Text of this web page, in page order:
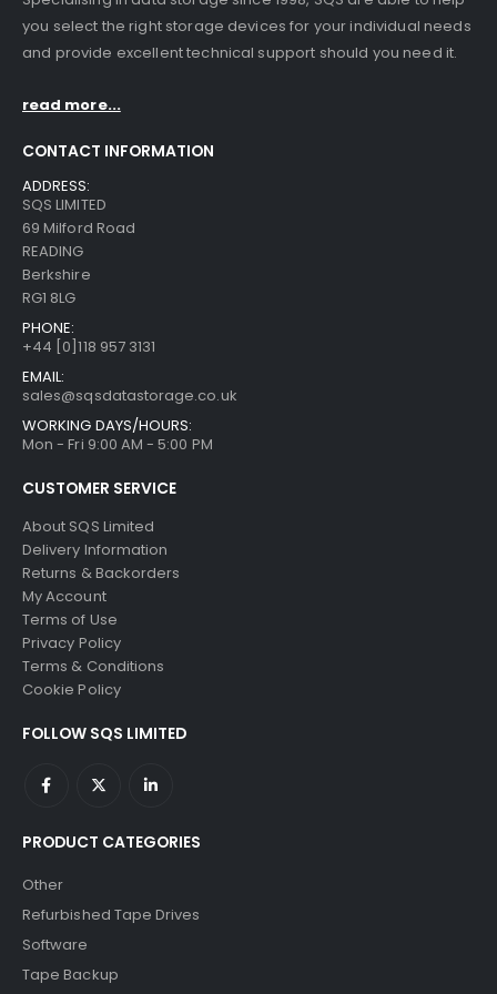
you select the right storage devices for your individual needs
and provide excellent technical support should you need it.
read more...
CONTACT INFORMATION
ADDRESS:
SQS LIMITED
69 Milford Road
READING
Berkshire
RG1 8LG
PHONE:
+44 [0]118 957 3131
EMAIL:
sales@sqsdatastorage.co.uk
WORKING DAYS/HOURS:
Mon - Fri 9:00 AM - 5:00 PM
CUSTOMER SERVICE
About SQS Limited
Delivery Information
Returns & Backorders
My Account
Terms of Use
Privacy Policy
Terms & Conditions
Cookie Policy
FOLLOW SQS LIMITED
PRODUCT CATEGORIES
Other
Refurbished Tape Drives
Software
Tape Backup